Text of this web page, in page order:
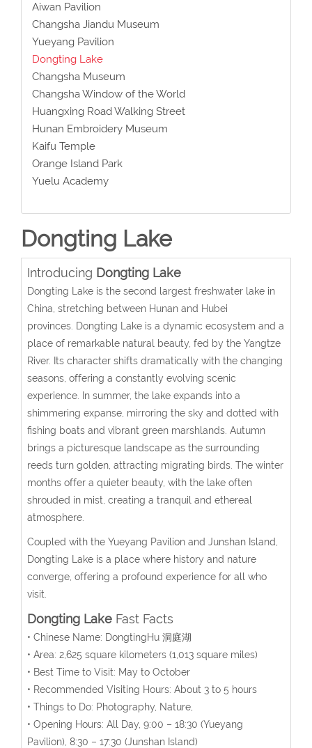
Aiwan Pavilion
Changsha Jiandu Museum
Yueyang Pavilion
Dongting Lake
Changsha Museum
Changsha Window of the World
Huangxing Road Walking Street
Hunan Embroidery Museum
Kaifu Temple
Orange Island Park
Yuelu Academy
Dongting Lake
Introducing Dongting Lake
Dongting Lake is the second largest freshwater lake in
China, stretching between Hunan and Hubei
provinces. Dongting Lake is a dynamic ecosystem and a
place of remarkable natural beauty, fed by the Yangtze
River. Its character shifts dramatically with the changing
seasons, offering a constantly evolving scenic
experience. In summer, the lake expands into a
shimmering expanse, mirroring the sky and dotted with
fishing boats and vibrant green marshlands. Autumn
brings a picturesque landscape as the surrounding
reeds turn golden, attracting migrating birds. The winter
months offer a quieter beauty, with the lake often
shrouded in mist, creating a tranquil and ethereal
atmosphere.
Coupled with the Yueyang Pavilion and Junshan Island,
Dongting Lake is a place where history and nature
converge, offering a profound experience for all who
visit.
Dongting LakeFast Facts
• Chinese Name: DongtingHu 洞庭湖
• Area: 2,625 square kilometers(1,013 square miles)
• Best Time to Visit: May to October
• Recommended Visiting Hours: About 3 to 5 hours
• Things to Do: Photography, Nature,
• Opening Hours: All Day, 9:00 – 18:30 (Yueyang
Pavilion), 8:30 – 17:30 (Junshan Island)